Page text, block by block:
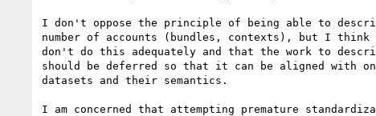
I don't oppose the principle of being able to
number of accounts (bundles, contexts), but I
don't do this adequately and that the work to
should be deferred so that it can be aligned with
datasets and their semantics.
I am concerned that attempting premature